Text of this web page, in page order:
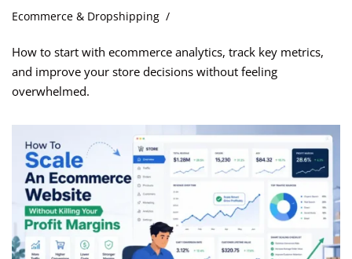
Ecommerce & Dropshipping
How to start with ecommerce analytics, track key metrics,
and improve your store decisions without feeling
overwhelmed.